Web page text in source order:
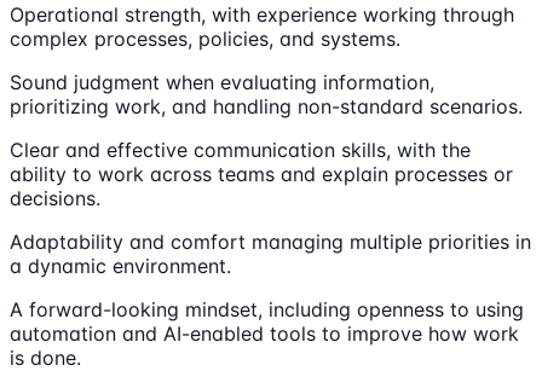
Operational strength, with experience working through
complex processes, policies, and systems.
Sound judgment when evaluating information,
prioritizing work, and handling non-standard scenarios.
Clear and effective communication skills, with the
ability to work across teams and explain processes or
decisions.
Adaptability and comfort managing multiple priorities in
a dynamic environment.
A forward-looking mindset, including openness to using
automation and AI-enabled tools to improve how work
is done.